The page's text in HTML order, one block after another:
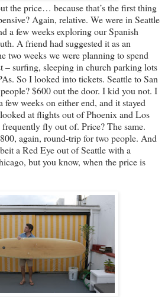
the price… because that’s the first thing
Again, relative. We were in Seattle
a few weeks exploring our Spanish
A friend had suggested it as an
two weeks we were planning to spend
– surfing, sleeping in church parking lots
So I looked into tickets. Seattle to San
$600 out the door. I kid you not. I
few weeks on either end, and it stayed
at flights out of Phoenix and Los
fly out of. Price? The same.
again, round-trip for two people. And
a Red Eye out of Seattle with a
but you know, when the price is